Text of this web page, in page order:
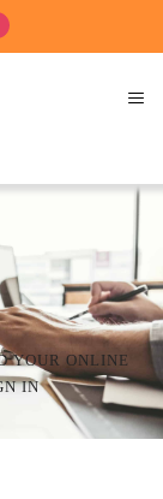
YOUR ONLINE
IN